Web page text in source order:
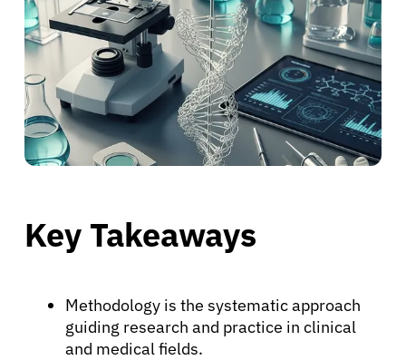
Key Takeaways
Methodology is the systematic approach
guiding research and practice in clinical
and medical fields.